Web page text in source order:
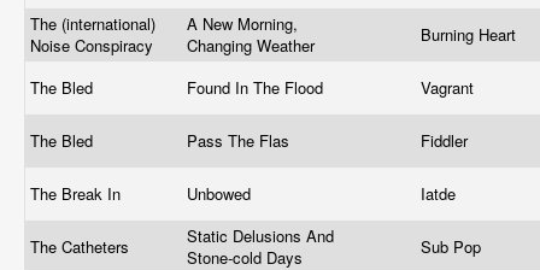
The (international)
Noise Conspiracy
A New Morning,
Changing Weather
Burning Heart
The Bled Found In The Flood Vagrant
The Bled Pass The Flas Fiddler
The Break In Unbowed Iatde
The Catheters
Static Delusions And
Stone-cold Days
Sub Pop